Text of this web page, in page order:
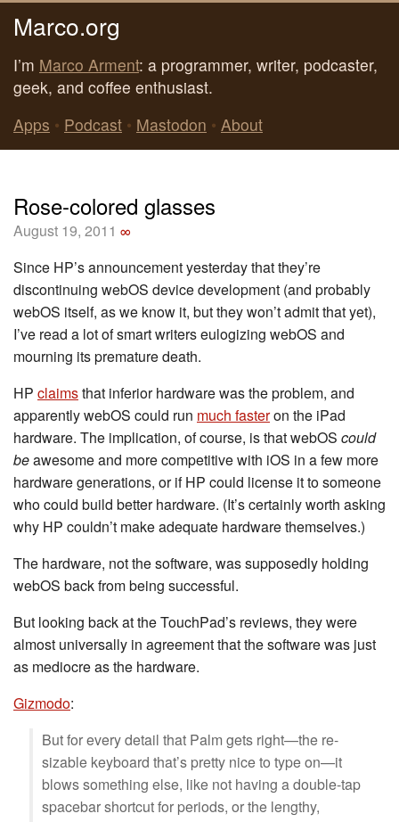
Marco.org
I’m Marco Arment: a programmer, writer, podcaster,
geek, and coffee enthusiast.
Apps • Podcast • Mastodon • About
Rose-colored glasses
August 19, 2011 ∞
Since HP’s announcement yesterday that they’re
discontinuing webOS device development (and probably
webOS itself, as we know it, but they won’t admit that yet),
I’ve read a lot of smart writers eulogizing webOS and
mourning its premature death.
HP claimsthat inferior hardware was the problem, and
apparently webOS could run much fasteron the iPad
hardware. The implication, of course, is that webOS could
beawesome and more competitive with iOS in a few more
hardware generations, or if HP could license it to someone
who could build better hardware. (It’s certainly worth asking
why HP couldn’t make adequate hardware themselves.)
The hardware, not the software, was supposedly holding
webOS back from being successful.
But looking back at the TouchPad’s reviews, they were
almost universally in agreement that the software was just
as mediocre as the hardware.
Gizmodo:
But for every detail that Palm gets right—the re-
sizable keyboard that’s pretty nice to type on—it
blows something else, like not having a double-tap
spacebar shortcut for periods, or the lengthy,